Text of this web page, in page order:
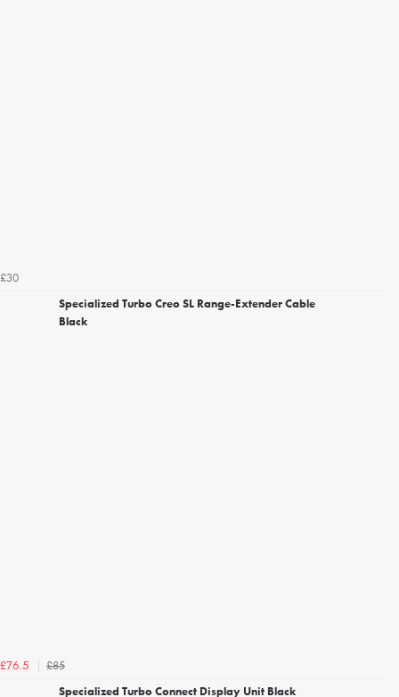
£30
Specialized Turbo Creo SL Range-Extender Cable
Black
£76.5
£85
Specialized Turbo Connect Display Unit Black